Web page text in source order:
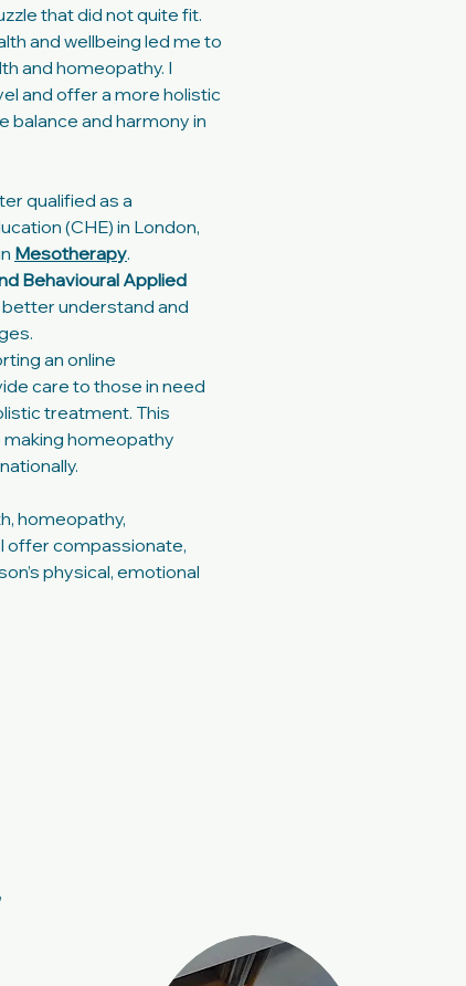
that did not quite fit.
and wellbeing led me to
and homeopathy. I
and offer a more holistic
balance and harmony in
qualified as a
(CHE) in London,
Mesotherapy.
Behavioural Applied
better understand and
an online
care to those in need
treatment. This
homeopathy
homeopathy,
offer compassionate,
physical, emotional